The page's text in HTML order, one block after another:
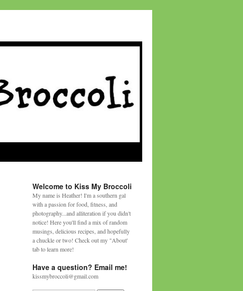
Welcome to Kiss My Broccoli
My name is Heather! I'm a southern gal
with a passion for food, fitness, and
photography...and alliteration if you didn't
notice! Here you'll find a mix of random
musings, delicious recipes, and hopefully
a chuckle or two! Check out my "About'
tab to learn more!
Have a question? Email me!
kissmybroccoli@gmail.com